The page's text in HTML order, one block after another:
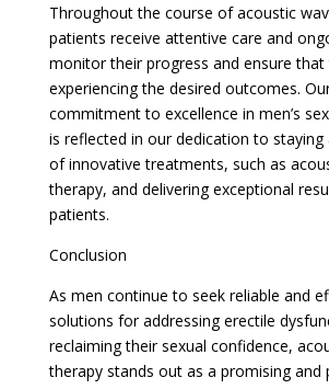
Throughout the course of acoustic
patients receive attentive care and
monitor their progress and ensure that
experiencing the desired outcomes. Our
commitment to excellence in men’s
is reflected in our dedication to
of innovative treatments, such as
therapy, and delivering exceptional
patients.
Conclusion
As men continue to seek reliable and
solutions for addressing erectile
reclaiming their sexual confidence,
therapy stands out as a promising and